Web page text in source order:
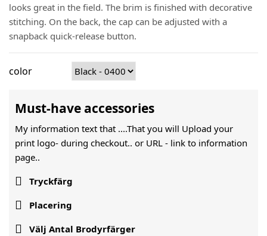
looks great in the field. The brim is finished with decorative
stitching. On the back, the cap can be adjusted with a
snapback quick-release button.
color
Must-have accessories
My information text that ....That you will Upload your
print logo- during checkout.. or URL - link to information
page..
 Tryckfärg
 Placering
 Välj Antal Brodyrfärger